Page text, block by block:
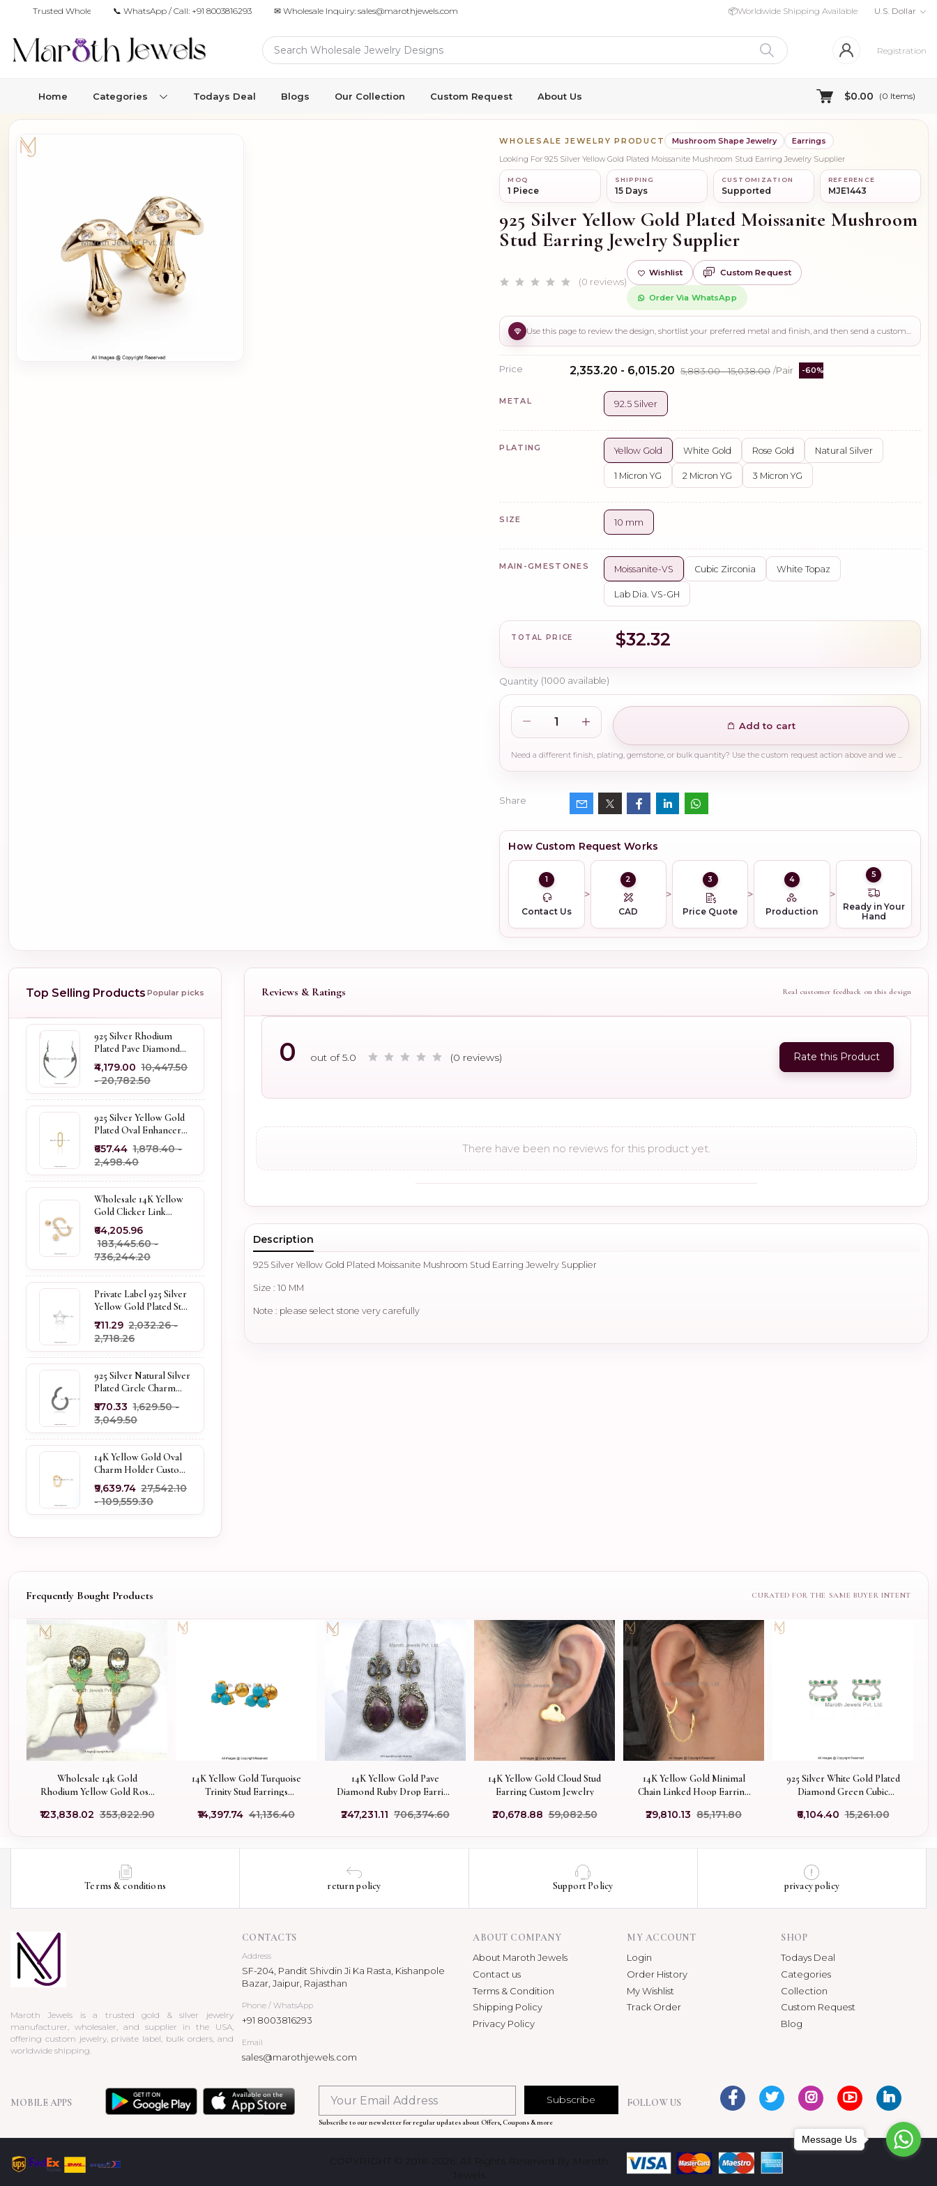
Trusted Wholesale Jewelry Manufacturer for Retailers & Brands
📞 WhatsApp / Call: +91 8003816293 ✉ Wholesale Inquiry: sales@marothjewels.com 📦Worldwide Shipping Available U.S. Dollar
Registration
Home Categories Todays Deal Blogs Our Collection Custom Request About Us $0.00 (0 Items)
WHOLESALE JEWELRY PRODUCT Mushroom Shape Jewelry
Earrings
Looking For 925 Silver Yellow Gold Plated Moissanite Mushroom Stud Earring Jewelry Supplier
MOQ
1 Piece
SHIPPING
15 Days
CUSTOMIZATION
Supported
REFERENCE
MJE1443
925 Silver Yellow Gold Plated Moissanite Mushroom
Stud Earring Jewelry Supplier
(0 reviews)
Wishlist Custom Request
Order Via WhatsApp
Price ₹2,353.20 - ₹6,015.20 ₹5,883.00 - ₹15,038.00 /Pair -60%
METAL 92.5 Silver
PLATING Yellow Gold White Gold Rose Gold Natural Silver
1 Micron YG 2 Micron YG 3 Micron YG
SIZE 10 mm
MAIN-GMESTONES Moissanite-VS Cubic Zirconia White Topaz
Lab Dia. VS-GH
TOTAL PRICE $32.32
Quantity (1000 available)
Add to cart
Need a different finish, plating, gemstone, or bulk quantity? Use the custom request action above and we will guide you on the right production path.
Share
How Custom Request Works
1
Contact Us
2
CAD
3
Price Quote
4
Production
5
Ready in Your
Hand
Top Selling Products Popular picks
925 Silver Rhodium
Plated Pave Diamond
Dangle Crescent Moon
& Leaf Earring Jewelry
Supplier
₹4,179.00 ₹10,447.50
- ₹20,782.50
925 Silver Yellow Gold
Plated Oval Enhancer
Pendant Custom
Jewelry
₹657.44 ₹1,878.40 -
₹2,498.40
Wholesale 14K Yellow
Gold Clicker Link
Carabiner Lock Jewelry
₹64,205.96
₹183,445.60 -
₹736,244.20
Private Label 925 Silver
Yellow Gold Plated Star
Enhancer Charm
Holder
₹711.29 ₹2,032.26 -
₹2,718.26
925 Silver Natural Silver
Plated Circle Charm
Holder Jewelry
Supplier
₹570.33 ₹1,629.50 -
₹3,049.50
14K Yellow Gold Oval
Charm Holder Custom
Jewelry
₹9,639.74 ₹27,542.10
- ₹109,559.30
Reviews & Ratings Real customer feedback on this design
0 out of 5.0 (0 reviews) Rate this Product
There have been no reviews for this product yet.
Description
925 Silver Yellow Gold Plated Moissanite Mushroom Stud Earring Jewelry Supplier
Size : 10 MM
Note : please select stone very carefully
Frequently Bought Products
Wholesale 14k Gold
Rhodium Yellow Gold Rose
Gemstone Smoky Quartz
₹123,838.02 ₹353,822.90
14K Yellow Gold Turquoise
Trinity Stud Earrings
₹14,397.74 ₹41,136.40
14K Yellow Gold Pave
Diamond Ruby Drop Earring
₹247,231.11 ₹706,374.60
14K Yellow Gold Cloud Stud
Earring Custom Jewelry
₹20,678.88 ₹59,082.50
14K Yellow Gold Minimal
Chain Linked Hoop Earring
₹29,810.13 ₹85,171.80
925 Silver White Gold Plated
Diamond Green Cubic
Custom Jewelry
₹6,104.40 ₹15,261.00
Terms & conditions return policy Support Policy privacy policy
Maroth Jewels is a trusted gold & silver jewelry
manufacturer, wholesaler, and supplier in the USA,
offering custom jewelry, private label, bulk orders, and
worldwide shipping.
CONTACTS
Address
SF-204, Pandit Shivdin Ji Ka Rasta, Kishanpole
Bazar, Jaipur, Rajasthan
Phone / WhatsApp
+91 8003816293
Email
sales@marothjewels.com
ABOUT COMPANY
About Maroth Jewels
Contact us
Terms & Condition
Shipping Policy
Privacy Policy
MY ACCOUNT
Login
Order History
My Wishlist
Track Order
SHOP
Todays Deal
Categories
Collection
Custom Request
Blog
MOBILE APPS Subscribe
Subscribe to our newsletter for regular updates about Offers, Coupons & more
FOLLOW US
COPYRIGHT © 2018-2026. All Rights Reserved By Maroth
Message Us